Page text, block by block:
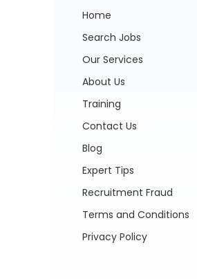
Home
Search Jobs
Our Services
About Us
Training
Contact Us
Blog
Expert Tips
Recruitment Fraud
Terms and Conditions
Privacy Policy